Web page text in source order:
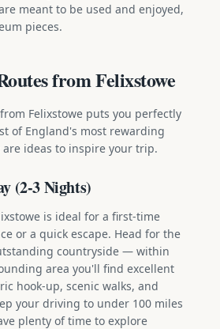
meant to be used and enjoyed,
pieces.
from Felixstowe
Felixstowe puts you perfectly
of England's most rewarding
ideas to inspire your trip.
(2-3 Nights)
is ideal for a first-time
or a quick escape. Head for the
countryside — within
area you'll find excellent
hook-up, scenic walks, and
your driving to under 100 miles
plenty of time to explore